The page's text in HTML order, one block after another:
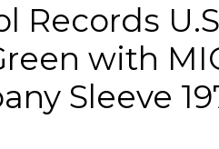
Records
with
Sleeve